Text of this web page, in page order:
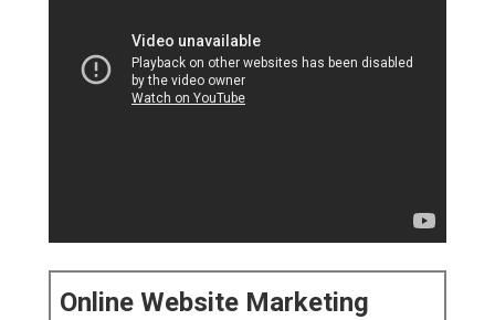
Online Website Marketing